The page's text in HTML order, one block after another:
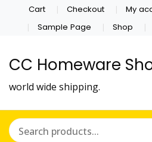
Cart Checkout My
Sample Page
Shop
CC Homeware
world wide shipping.